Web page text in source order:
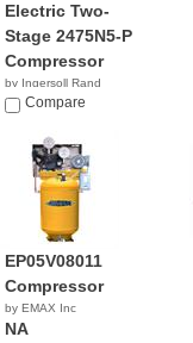
Electric Two-
Stage 2475N5-P
Compressor
by Ingersoll Rand
$4,147.89
Compare
EP05V08011
Compressor
by EMAX Inc
NA